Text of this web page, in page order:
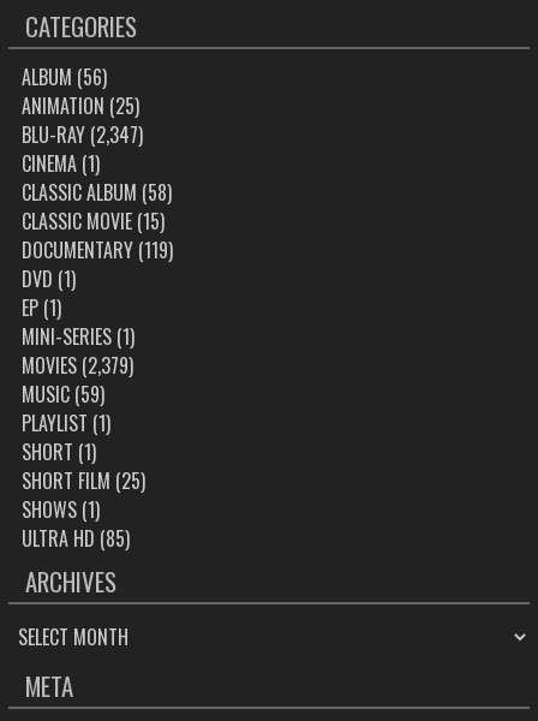
CATEGORIES
ALBUM (56)
ANIMATION (25)
BLU-RAY(2,347)
CINEMA(1)
CLASSIC ALBUM (58)
CLASSIC MOVIE(15)
DOCUMENTARY(119)
DVD (1)
EP(1)
MINI-SERIES(1)
MOVIES(2,379)
MUSIC(59)
PLAYLIST (1)
SHORT (1)
SHORT FILM (25)
SHOWS(1)
ULTRA HD (85)
ARCHIVES
ARCHIVES
META